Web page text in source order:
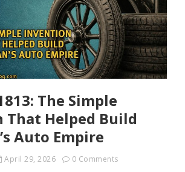
The Simple
Helped Build
Auto Empire
April 29, 2026 0 Comments